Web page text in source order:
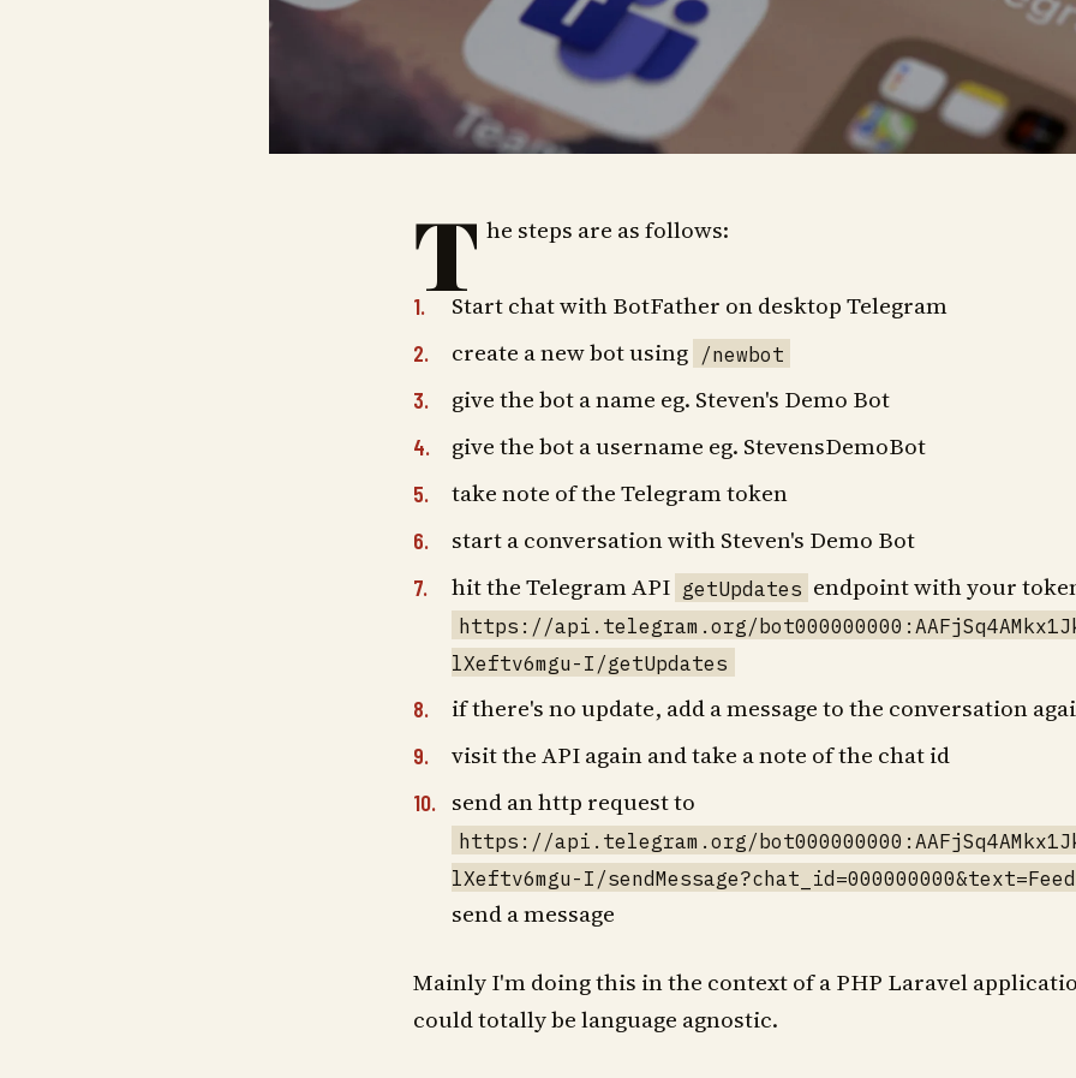
T he steps are as follows:
Start chat with BotFather on desktop Telegram
create a new bot using
/newbot
give the bot a name eg. Steven's Demo Bot
give the bot a username eg. StevensDemoBot
take note of the Telegram token
start a conversation with Steven's Demo Bot
hit the Telegram API getUpdates endpoint with your
https://api.telegram.org/
lXeftv6mgu-I/getUpdates
if there's no update, add a message to the conversation
visit the API again and take a note of the chat id
send an http request to
https://api.telegram.org/
lXeftv6mgu-I/
send a message
Mainly I'm doing this in the context of a PHP Laravel
could totally be language agnostic.